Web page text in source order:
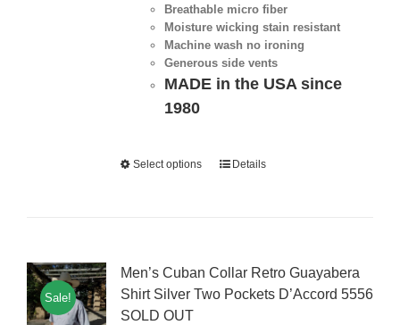
Breathable micro fiber
Moisture wicking stain resistant
Machine wash no ironing
Generous side vents
MADE in the USA since
1980
Select options Details
Sale!
Men’s Cuban Collar Retro Guayabera
Shirt Silver Two Pockets D’Accord 5556
SOLD OUT